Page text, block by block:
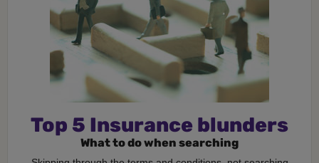
Top 5 Insurance blunders
What to do when searching